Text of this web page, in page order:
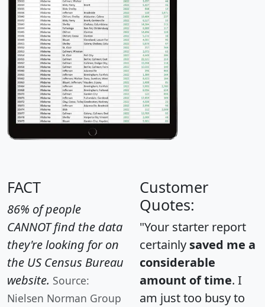
FACT
86% of people
CANNOT find the data
they're looking for on
the US Census Bureau
website. Source:
Nielsen Norman Group
Customer
Quotes:
"Your starter report
certainly saved me a
considerable
amount of time. I
am just too busy to